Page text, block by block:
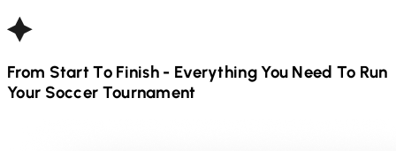
From Start To Finish - Everything You Need To Run
Your Soccer Tournament